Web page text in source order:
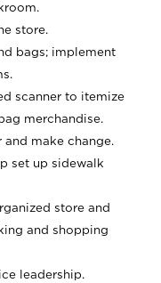
store.
bags; implement
scanner to itemize
merchandise.
make change.
set up sidewalk
store and
and shopping
leadership.